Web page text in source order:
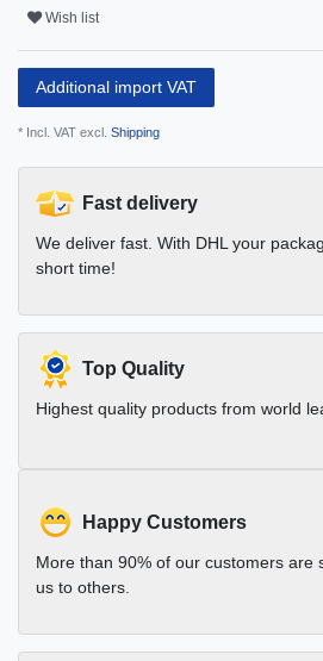
Wish list
Additional import VAT
* Incl. VAT excl. Shipping
Fast delivery
We deliver fast. With DHL your
short time!
Top Quality
Highest quality products from world
Happy Customers
More than 90% of our customers are
us to others.